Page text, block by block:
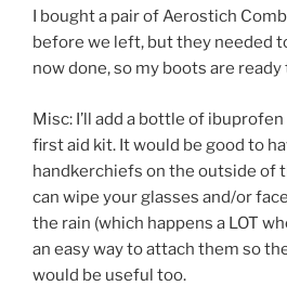
I bought a pair of Aerostich
before we left, but they needed
now done, so my boots are ready
Misc: I’ll add a bottle of
first aid kit. It would be good to
handkerchiefs on the outside of
can wipe your glasses and/or
the rain (which happens a LOT
an easy way to attach them so
would be useful too.